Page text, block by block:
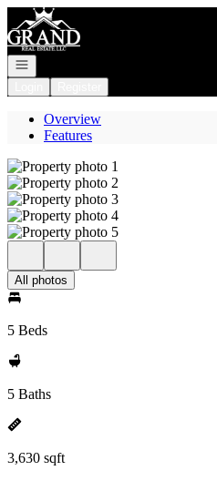
Go to: Homepage
Open navigation
Overview
Features
All photos
5 Beds
5 Baths
3,630 sqft